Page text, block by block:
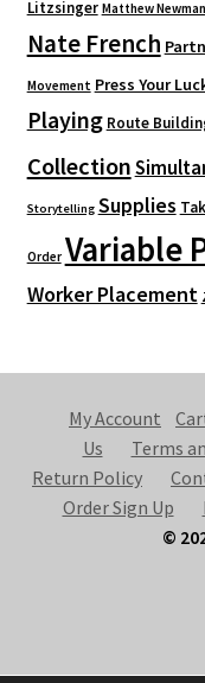
Litzsinger Matthew Newman
Nate French
Movement Press Your
Playing Route
Collection
Storytelling Supplies
Order Variable
Worker Placement
My Account
Us
Terms
Return Policy
Order Sign Up
©